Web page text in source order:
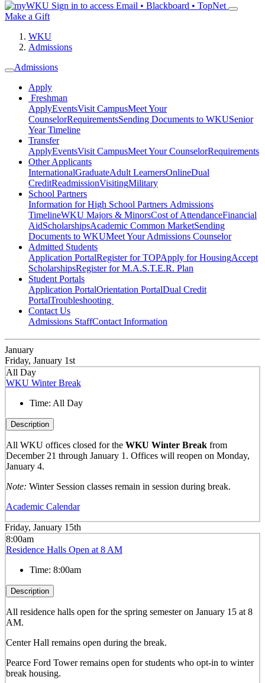
Sign in to access Email • Blackboard • TopNet
Make a Gift
WKU
Admissions
Admissions
Apply
Freshman
ApplyEventsVisit CampusMeet Your
CounselorRequirementsSending Documents to WKUSenior
Year Timeline
Transfer
ApplyEventsVisit CampusMeet Your CounselorRequirements
Other Applicants
InternationalGraduateAdult LearnersOnlineDual
CreditReadmissionVisitingMilitary
School Partners
Information for High School Partners Admissions
TimelineWKU Majors & MinorsCost of AttendanceFinancial
AidScholarshipsAcademic Common MarketSending
Documents to WKUMeet Your Admissions Counselor
Admitted Students
Application PortalRegister for TOPApply for HousingAccept
ScholarshipsRegister for M.A.S.T.E.R. Plan
Student Portals
Application PortalOrientation PortalDual Credit
PortalTroubleshooting
Contact Us
Admissions StaffContact Information
January
Friday, January 1st
All Day
WKU Winter Break
Time: All Day
Description
All WKU offices closed for the WKU Winter Break from
December 21 through January 1. Offices will reopen on Monday,
January 4.
Note: Winter Session classes remain in session during break.
Academic Calendar
Friday, January 15th
8:00am
Residence Halls Open at 8 AM
Time: 8:00am
Description
All residence halls open for the spring semester on January 15 at 8
AM.
Center Hall remains open during the break.
Pearce Ford Tower remains open for students who opt-in to winter
break housing.